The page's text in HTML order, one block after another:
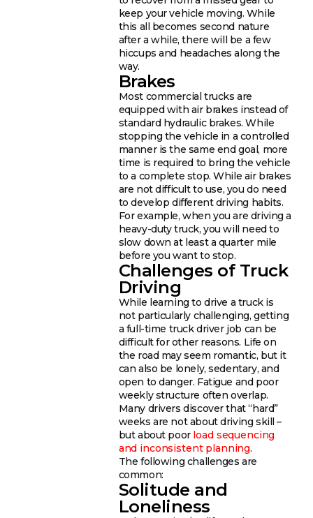
keep your vehicle moving. While
this all becomes second nature
after a while, there will be a few
hiccups and headaches along the
way.
Brakes
Most commercial trucks are
equipped with air brakes instead of
standard hydraulic brakes. While
stopping the vehicle in a controlled
manner is the same end goal, more
time is required to bring the vehicle
to a complete stop. While air brakes
are not difficult to use, you do need
to develop different driving habits.
For example, when you are driving a
heavy-duty truck, you will need to
slow down at least a quarter mile
before you want to stop.
Challenges of Truck
Driving
While learning to drive a truck is
not particularly challenging, getting
a full-time truck driver job can be
difficult for other reasons. Life on
the road may seem romantic, but it
can also be lonely, sedentary, and
open to danger. Fatigue and poor
weekly structure often overlap.
Many drivers discover that “hard”
weeks are not about driving skill –
but about poor load sequencing
and inconsistent planning.
The following challenges are
common:
Solitude and
Loneliness